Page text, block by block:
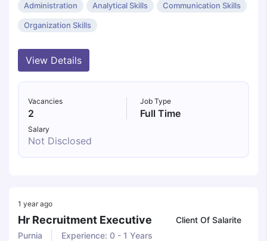
Administration Analytical Skills Communication Skills
Organization Skills
View Details
Vacancies
2
Job Type
Full Time
Salary
Not Disclosed
1 year ago
Hr Recruitment Executive
Client Of Salarite
Purnia
Experience: 0 - 1 Years